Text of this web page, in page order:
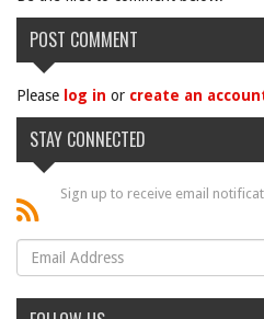
POST COMMENT
Please log in or create an
STAY CONNECTED
Sign up to receive email